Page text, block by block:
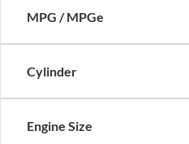
MPG / MPGe
Cylinder
Engine Size